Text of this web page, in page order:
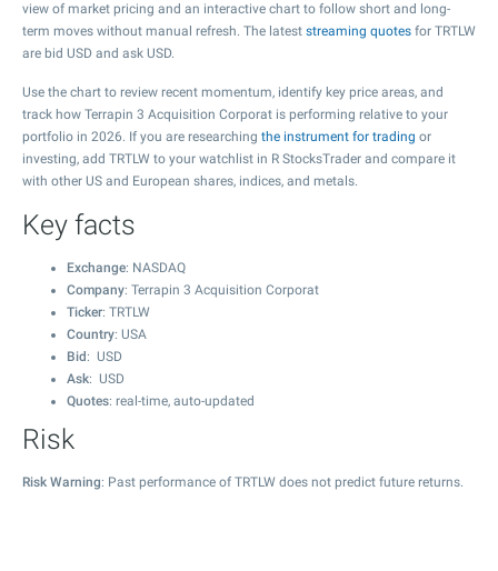
view of market pricing and an interactive chart to follow short and long-
term moves without manual refresh. The latest streaming quotes for TRTLW
are bid USD and ask USD.
Use the chart to review recent momentum, identify key price areas, and
track how Terrapin 3 Acquisition Corporat is performing relative to your
portfolio in 2026. If you are researching the instrument for trading or
investing, add TRTLW to your watchlist in R StocksTrader and compare it
with other US and European shares, indices, and metals.
Key facts
Exchange: NASDAQ
Company: Terrapin 3 Acquisition Corporat
Ticker: TRTLW
Country: USA
Bid : USD
Ask: USD
Quotes: real-time, auto-updated
Risk
Risk Warning: Past performance of TRTLW does not predict future returns.